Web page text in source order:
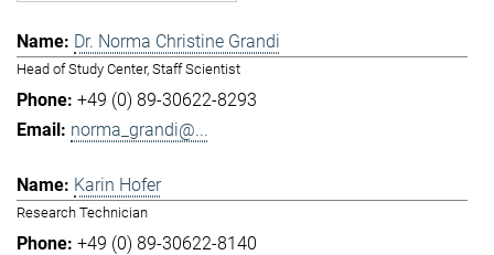
Dr. Norma Christine Grandi
Head of Study Center, Staff Scientist
+49 (0) 89-30622-8293
norma_grandi@...
Karin Hofer
Research Technician
+49 (0) 89-30622-8140